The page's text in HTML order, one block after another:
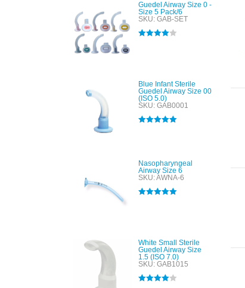
Guedel Airway Size 0 -
Size 5 Pack/6
SKU: GAB-SET
Blue Infant Sterile
Guedel Airway Size 00
(ISO 5.0)
SKU: GAB0001
Nasopharyngeal
Airway Size 6
SKU: AWNA-6
White Small Sterile
Guedel Airway Size
1.5 (ISO 7.0)
SKU: GAB1015